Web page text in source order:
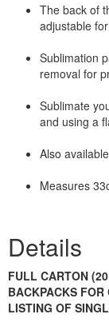
The back of
adjustable
Sublimation
removal for
Sublimate
and using a
Also
Measures
Details
FULL CARTON
BACKPACKS FOR
LISTING OF